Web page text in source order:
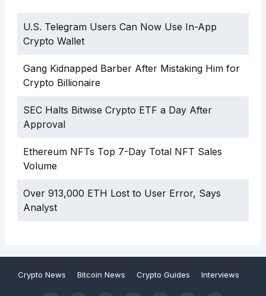
U.S. Telegram Users Can Now Use In-App
Crypto Wallet
Gang Kidnapped Barber After Mistaking Him for
Crypto Billionaire
SEC Halts Bitwise Crypto ETF a Day After
Approval
Ethereum NFTs Top 7-Day Total NFT Sales
Volume
Over 913,000 ETH Lost to User Error, Says
Analyst
Crypto News Bitcoin News Crypto Guides Interviews